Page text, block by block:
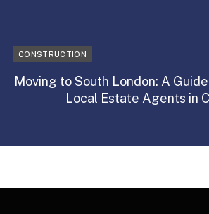
CONSTRUCTION
Moving to South London: A
Local Estate Agents in